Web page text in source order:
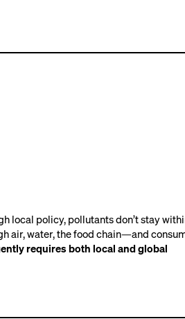
local policy, pollutants don’t stay
air, water, the food chain—and
requires both local and global